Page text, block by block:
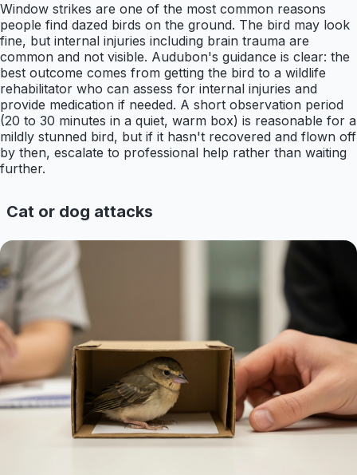
Window strikes are one of the most common reasons
people find dazed birds on the ground. The bird may look
fine, but internal injuries including brain trauma are
common and not visible. Audubon's guidance is clear: the
best outcome comes from getting the bird to a wildlife
rehabilitator who can assess for internal injuries and
provide medication if needed. A short observation period
(20 to 30 minutes in a quiet, warm box) is reasonable for a
mildly stunned bird, but if it hasn't recovered and flown off
by then, escalate to professional help rather than waiting
further.
Cat or dog attacks